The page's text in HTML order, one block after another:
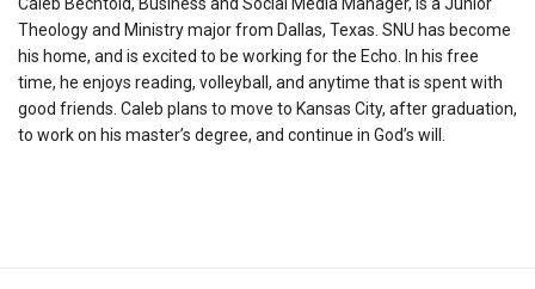
Theology and Ministry major from Dallas, Texas. SNU has become
his home, and is excited to be working for the Echo. In his free
time, he enjoys reading, volleyball, and anytime that is spent with
good friends. Caleb plans to move to Kansas City, after graduation,
to work on his master’s degree, and continue in God’s will.